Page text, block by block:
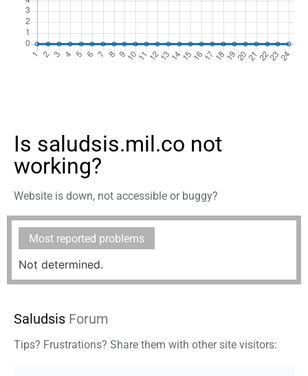
Is saludsis.mil.co not
working?
Website is down, not accessible or buggy?
Most reported problems
Not determined.
Saludsis Forum
Tips? Frustrations? Share them with other site visitors: